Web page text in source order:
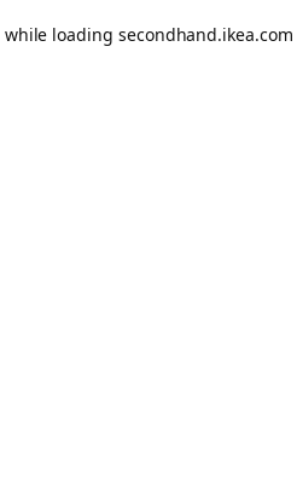
while loading secondhand.ikea.com